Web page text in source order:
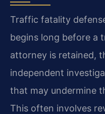
Traffic fatality
begins long before a
attorney is retained,
independent
that may undermine
This often involves